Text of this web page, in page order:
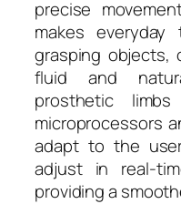
precise
makes
grasping objects,
fluid and
prosthetic
microprocessors
adapt to the
adjust in real-
providing a